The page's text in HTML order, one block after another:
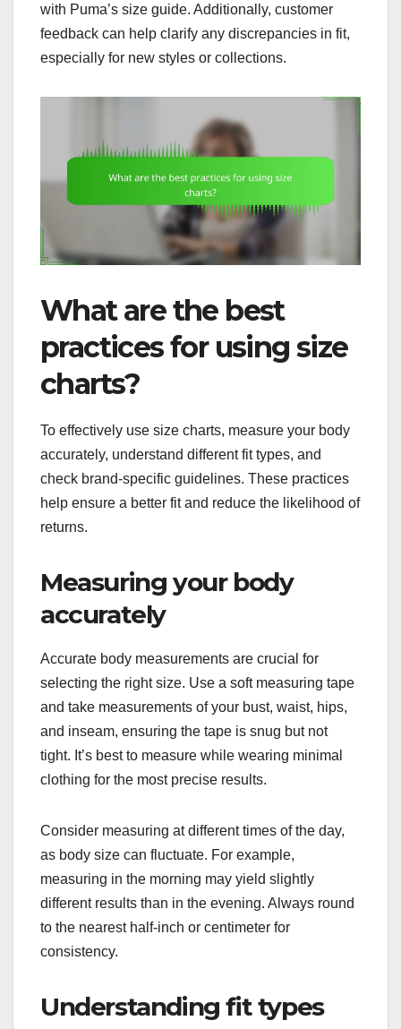
with Puma’s size guide. Additionally, customer
feedback can help clarify any discrepancies in fit,
especially for new styles or collections.
What are the best
practices for using size
charts?
To effectively use size charts, measure your body
accurately, understand different fit types, and
check brand-specific guidelines. These practices
help ensure a better fit and reduce the likelihood of
returns.
Measuring your body
accurately
Accurate body measurements are crucial for
selecting the right size. Use a soft measuring tape
and take measurements of your bust, waist, hips,
and inseam, ensuring the tape is snug but not
tight. It’s best to measure while wearing minimal
clothing for the most precise results.
Consider measuring at different times of the day,
as body size can fluctuate. For example,
measuring in the morning may yield slightly
different results than in the evening. Always round
to the nearest half-inch or centimeter for
consistency.
Understanding fit types